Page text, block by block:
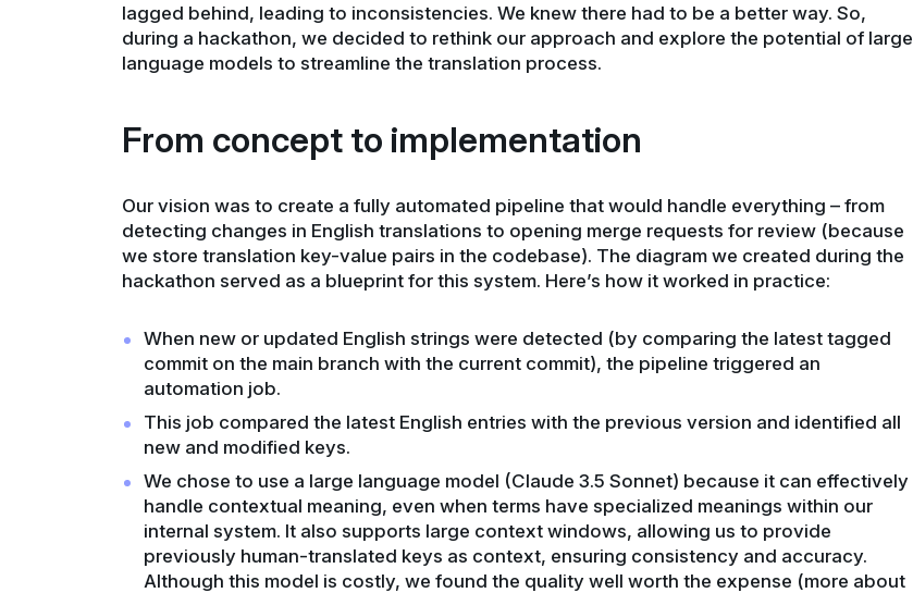
lagged behind, leading to inconsistencies. We knew there had to be a better way. So,
during a hackathon, we decided to rethink our approach and explore the potential of large
language models to streamline the translation process.
From concept to implementation
Our vision was to create a fully automated pipeline that would handle everything – from
detecting changes in English translations to opening merge requests for review (because
we store translation key-value pairs in the codebase). The diagram we created during the
hackathon served as a blueprint for this system. Here’s how it worked in practice:
When new or updated English strings were detected (by comparing the latest tagged
commit on the main branch with the current commit), the pipeline triggered an
automation job.
This job compared the latest English entries with the previous version and identified all
new and modified keys.
We chose to use a large language model (Claude 3.5 Sonnet) because it can effectively
handle contextual meaning, even when terms have specialized meanings within our
internal system. It also supports large context windows, allowing us to provide
previously human-translated keys as context, ensuring consistency and accuracy.
Although this model is costly, we found the quality well worth the expense (more about